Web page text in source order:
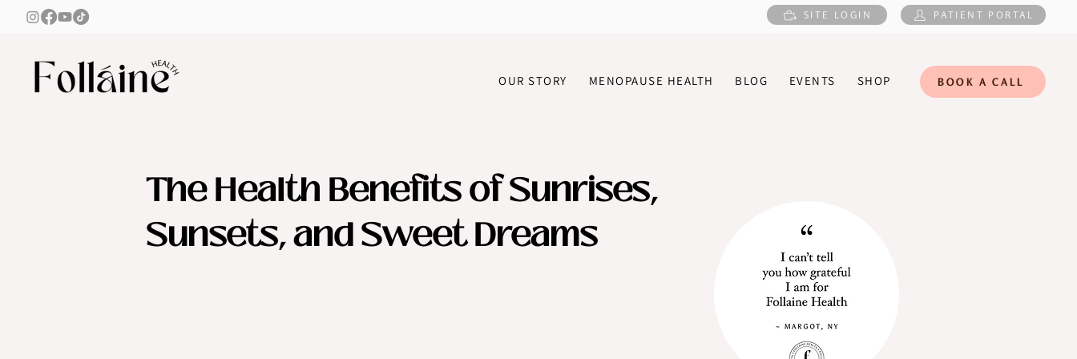
SITE LOGIN PATIENT PORTAL
OUR STORY MENOPAUSE HEALTH BLOG EVENTS SHOP BOOK A CALL
The Health Benefits of Sunrises,
Sunsets, and Sweet Dreams